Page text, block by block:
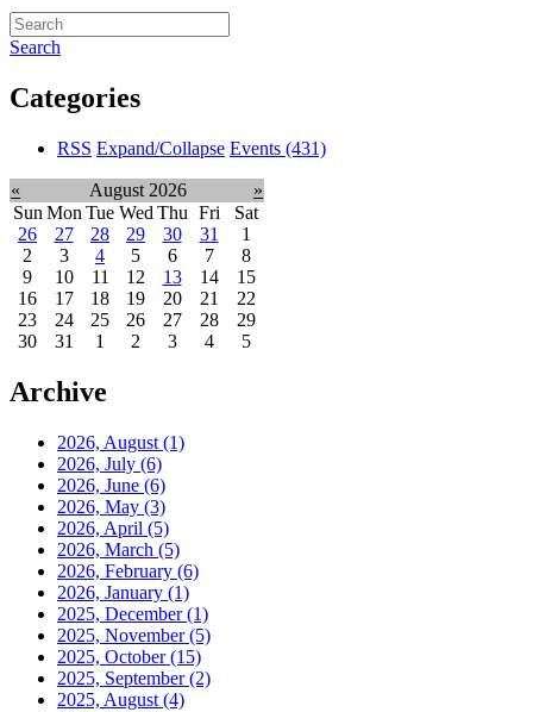
Search
Categories
RSS Expand/Collapse Events (431)
« August 2026
»
Sun Mon Tue Wed Thu Fri
Sat
26
27 28 29 30 31
1
2
3 4 5 6 7
8
9
10 11 12 13 14
15
16
17 18 19 20 21
22
23
24 25 26 27 28
29
30
31 1 2 3 4 5
Archive
2026, August (1)
2026, July (6)
2026, June (6)
2026, May (3)
2026, April (5)
2026, March (5)
2026, February (6)
2026, January (1)
2025, December(1)
2025, November(5)
2025, October(15)
2025, September(2)
2025, August (4)